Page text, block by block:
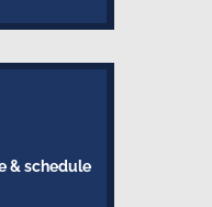
& schedule